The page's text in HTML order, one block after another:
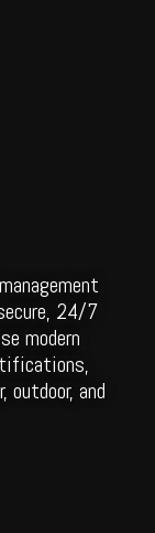
24/7
modern
and